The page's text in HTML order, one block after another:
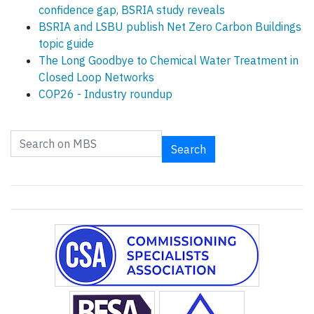
confidence gap, BSRIA study reveals
BSRIA and LSBU publish Net Zero Carbon Buildings
topic guide
The Long Goodbye to Chemical Water Treatment in
Closed Loop Networks
COP26 - Industry roundup
Search